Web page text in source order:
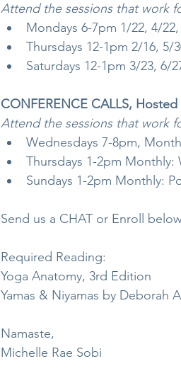
Attend the sessions that work
Mondays 6-7pm 1/22, 4/22,
Thursdays 12-1pm 2/16, 5/
Saturdays 12-1pm 3/23, 6/
CONFERENCE CALLS,
Attend the sessions that work
Wednesdays 7-8pm,
Thursdays 1-2pm
Sundays 1-2pm Monthly:
Send us a CHAT or Enroll
Required Reading:
Yoga Anatomy, 3rd Edition
Yamas & Niyamas by Deborah
Namaste,
Michelle Rae Sobi